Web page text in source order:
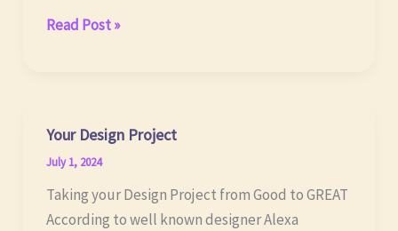
Lighting
Read Post »
Your Design Project
July 1, 2024
Taking your Design Project from Good to GREAT
According to well known designer Alexa